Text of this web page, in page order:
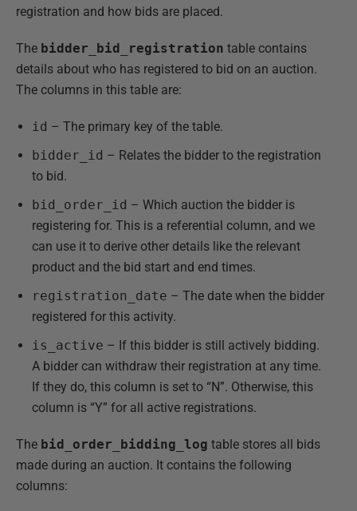
registration and how bids are placed.
The bidder_bid_registration table contains
details about who has registered to bid on an auction.
The columns in this table are:
id – The primary key of the table.
bidder_id – Relates the bidder to the registration
to bid.
bid_order_id – Which auction the bidder is
registering for. This is a referential column, and we
can use it to derive other details like the relevant
product and the bid start and end times.
registration_date – The date when the bidder
registered for this activity.
is_active – If this bidder is still actively bidding.
A bidder can withdraw their registration at any time.
If they do, this column is set to “N”. Otherwise, this
column is “Y” for all active registrations.
The bid_order_bidding_log table stores all bids
made during an auction. It contains the following
columns: